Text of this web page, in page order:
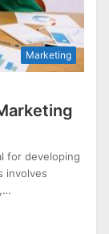
Marketing
for developing
involves